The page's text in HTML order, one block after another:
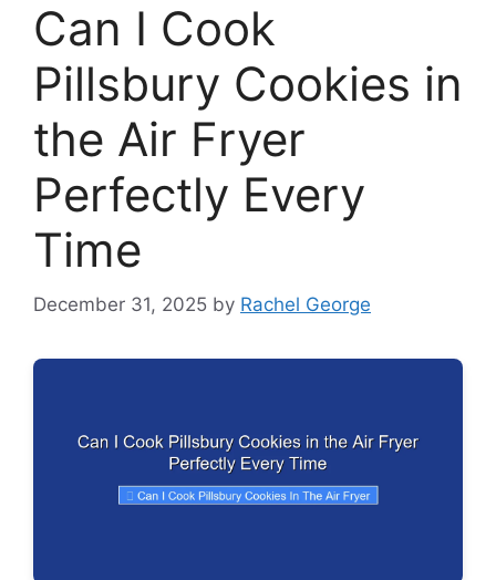
Can I Cook
Pillsbury Cookies in
the Air Fryer
Perfectly Every
Time
December 31, 2025 by Rachel George